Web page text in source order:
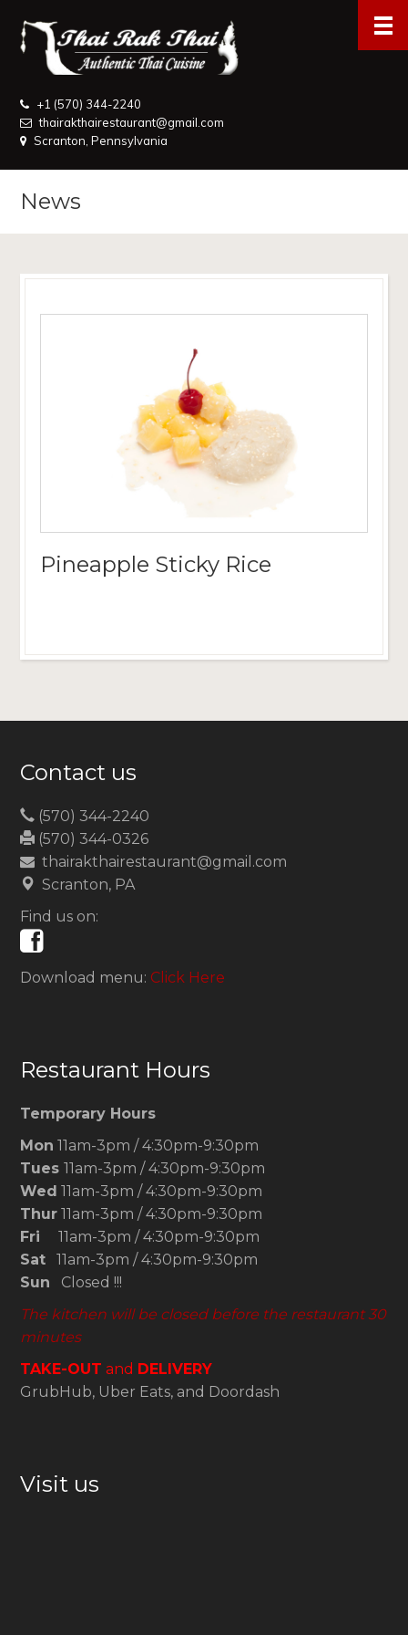
+1 (570) 344-2240
thairakthairestaurant@gmail.com
Scranton, Pennsylvania
News
Pineapple Sticky Rice
Contact us
(570) 344-2240
(570) 344-0326
thairakthairestaurant@gmail.com
Scranton, PA
Find us on:
Download menu: Click Here
Restaurant Hours
Temporary Hours
Mon 11am-3pm / 4:30pm-9:30pm
Tues 11am-3pm / 4:30pm-9:30pm
Wed 11am-3pm / 4:30pm-9:30pm
Thur 11am-3pm / 4:30pm-9:30pm
Fri 11am-3pm / 4:30pm-9:30pm
Sat 11am-3pm / 4:30pm-9:30pm
Sun Closed !!!
The kitchen will be closed before the restaurant 30
minutes
TAKE-OUT and DELIVERY
GrubHub, Uber Eats, and Doordash
Visit us